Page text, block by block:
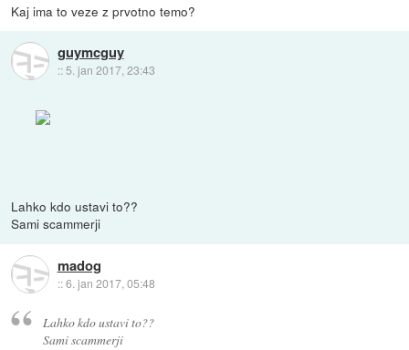
Kaj ima to veze z prvotno temo?
guymcguy
:: 5. jan 2017, 23:43
Lahko kdo ustavi to??
Sami scammerji
madog
::6. jan 2017, 05:48
Lahko kdo ustavi to??
Sami scammerji